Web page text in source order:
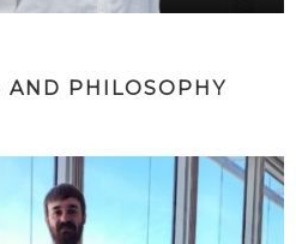
AND PHILOSOPHY